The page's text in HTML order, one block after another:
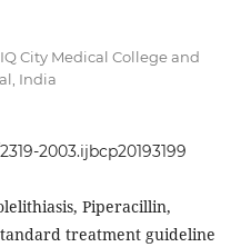
City Medical College and
India
2003.ijbcp20193199
Piperacillin,
treatment guideline